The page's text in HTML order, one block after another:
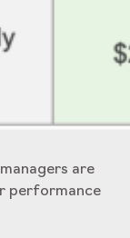
are
performance